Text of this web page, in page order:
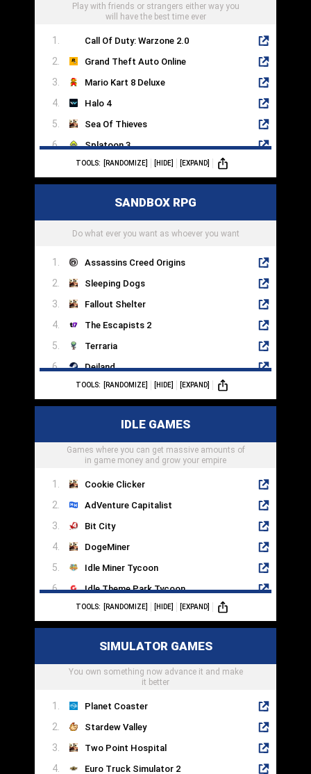
Portal 2
Play with friends or strangers either way you
will have the best time ever
Call Of Duty: Warzone 2.0
Grand Theft Auto Online
Mario Kart 8 Deluxe
Halo 4
Sea Of Thieves
Splatoon 3
Among Us
Overcooked 2
Valorant
Left 4 Dead 2
TOOLS: [RANDOMIZE] [HIDE] [EXPAND]
SANDBOX RPG
Do what ever you want as whoever you want
Assassins Creed Origins
Sleeping Dogs
Fallout Shelter
The Escapists 2
Terraria
Deiland
Crashlands
Fallen Earth
Book Of Travels
Dragon Quest Builder 2
TOOLS: [RANDOMIZE] [HIDE] [EXPAND]
IDLE GAMES
Games where you can get massive amounts of
in game money and grow your empire
Cookie Clicker
AdVenture Capitalist
Bit City
DogeMiner
Idle Miner Tycoon
Idle Theme Park Tycoon
AFK Arena
Soda Dungeon 2
Almost A Hero
Clicker Heroes
TOOLS: [RANDOMIZE] [HIDE] [EXPAND]
SIMULATOR GAMES
You own something now advance it and make
it better
Planet Coaster
Stardew Valley
Two Point Hospital
Euro Truck Simulator 2